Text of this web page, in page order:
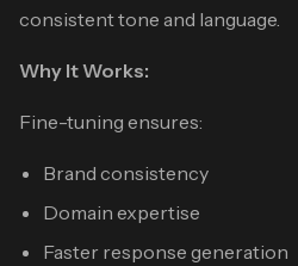
consistent tone and language.
Why It Works:
Fine-tuning ensures:
Brand consistency
Domain expertise
Faster response generation